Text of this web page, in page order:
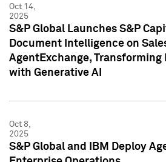
Oct 14,
2025
S&P Global Launches S&P
Document Intelligence on
AgentExchange,
with Generative AI
Oct 8,
2025
S&P Global and IBM Deploy